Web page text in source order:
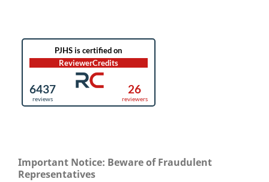
Important Notice: Beware of Fraudulent
Representatives